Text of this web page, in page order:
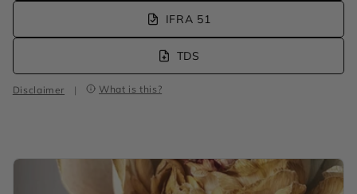
IFRA 51
TDS
Disclaimer | What is this?